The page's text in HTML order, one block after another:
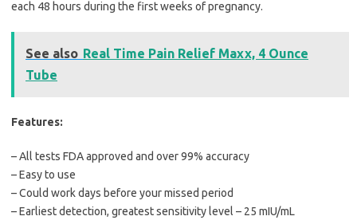
each 48 hours during the first weeks of pregnancy.
See also Real Time Pain Relief Maxx, 4 Ounce
Tube
Features:
– All tests FDA approved and over 99% accuracy
– Easy to use
– Could work days before your missed period
– Earliest detection, greatest sensitivity level – 25 mIU/mL